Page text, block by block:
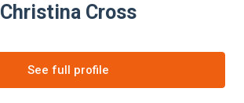
Christina Cross
See full profile